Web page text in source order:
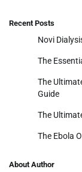
Recent Posts
Novi
The
The
Guide
The
The Ebola
About Author